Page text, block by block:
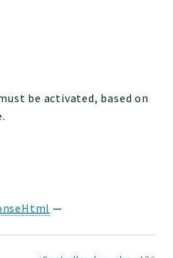
be activated, based on
—